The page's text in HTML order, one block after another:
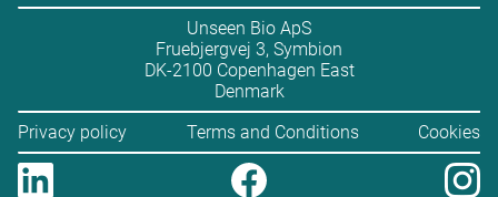
Unseen Bio ApS
Fruebjergvej 3, Symbion
DK-2100 Copenhagen East
Denmark
Privacy policy
Terms and Conditions Cookies